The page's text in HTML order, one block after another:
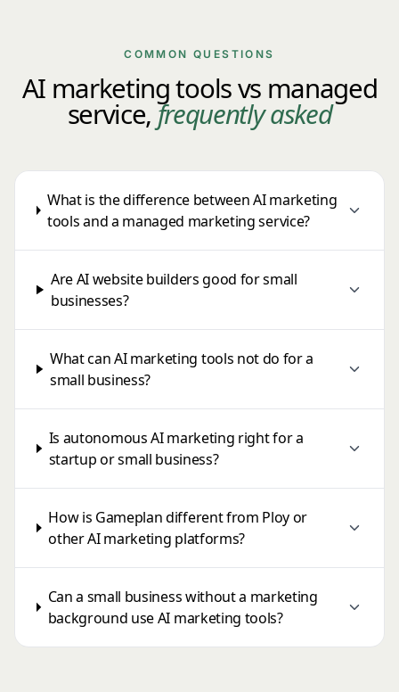
COMMON QUESTIONS
AI marketing tools vs managed
service,frequently asked
What is the difference between AI marketing
tools and a managed marketing service?
Are AI website builders good for small
businesses?
What can AI marketing tools not do for a
small business?
Is autonomous AI marketing right for a
startup or small business?
How is Gameplan different from Ploy or
other AI marketing platforms?
Can a small business without a marketing
background use AI marketing tools?